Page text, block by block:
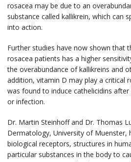
rosacea may be due to an
substance called kallikrein, which can
into action.
Further studies have now shown that
rosacea patients has a higher
the overabundance of kallikreins and
addition, vitamin D may play a critical
was found to induce cathelicidins
or infection.
Dr. Martin Steinhoff and Dr. Thomas
Dermatology, University of Muenster,
biological receptors, structures in
particular substances in the body to